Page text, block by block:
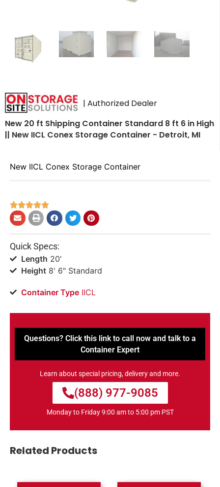
| Authorized Dealer
New 20 ft Shipping Container Standard 8 ft 6 in High
|| New IICL Conex Storage Container - Detroit, MI
New IICL Conex Storage Container

Quick Specs:
Length 20'
Height8' 6" Standard
Container TypeIICL
Questions? Click this link to call now and talk to a
Container Expert
Learn about special pricing, delivery and more.
(888) 977-9085
Monday to Friday 9:00 am to 5:00 pm PST
Related Products